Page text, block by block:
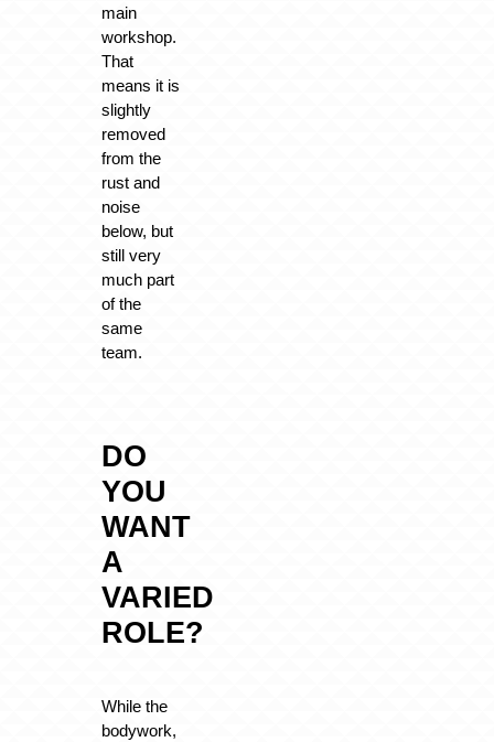
main
workshop.
That
means it is
slightly
removed
from the
rust and
noise
below, but
still very
much part
of the
same
team.
DO
YOU
WANT
A
VARIED
ROLE?
While the
bodywork,